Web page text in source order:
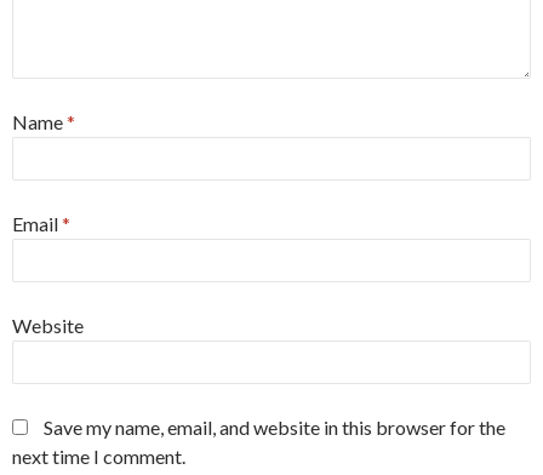
Name*
Email*
Website
Save my name, email, and website in this browser for the
next time I comment.